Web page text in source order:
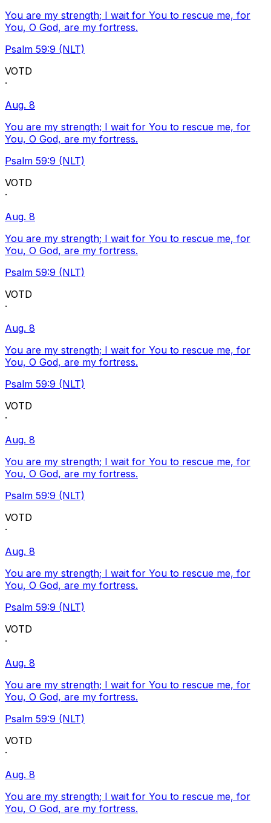
You are my strength; I wait for You to rescue me, for
You, O God, are my fortress.
Psalm 59:9 (NLT)
VOTD
·
Aug. 8
You are my strength; I wait for You to rescue me, for
You, O God, are my fortress.
Psalm 59:9 (NLT)
VOTD
·
Aug. 8
You are my strength; I wait for You to rescue me, for
You, O God, are my fortress.
Psalm 59:9 (NLT)
VOTD
·
Aug. 8
You are my strength; I wait for You to rescue me, for
You, O God, are my fortress.
Psalm 59:9 (NLT)
VOTD
·
Aug. 8
You are my strength; I wait for You to rescue me, for
You, O God, are my fortress.
Psalm 59:9 (NLT)
VOTD
·
Aug. 8
You are my strength; I wait for You to rescue me, for
You, O God, are my fortress.
Psalm 59:9 (NLT)
VOTD
·
Aug. 8
You are my strength; I wait for You to rescue me, for
You, O God, are my fortress.
Psalm 59:9 (NLT)
VOTD
·
Aug. 8
You are my strength; I wait for You to rescue me, for
You, O God, are my fortress.